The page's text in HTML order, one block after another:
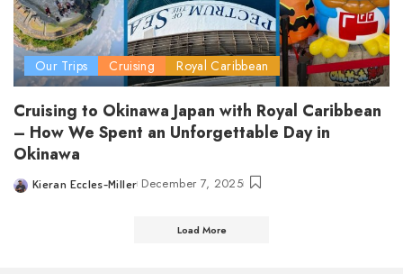
Our Trips Cruising Royal Caribbean
Cruising to Okinawa Japan with Royal Caribbean
– How We Spent an Unforgettable Day in
Okinawa
Posted
Kieran Eccles-Miller December 7, 2025
Load More